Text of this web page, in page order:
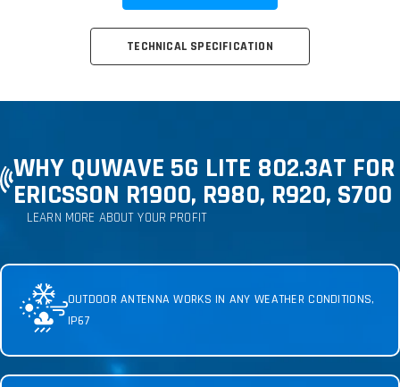
TECHNICAL SPECIFICATION
WHY QUWAVE 5G LITE 802.3AT FOR
ERICSSON R1900, R980, R920, S700
LEARN MORE ABOUT YOUR PROFIT
OUTDOOR ANTENNA WORKS IN ANY WEATHER CONDITIONS,
IP67